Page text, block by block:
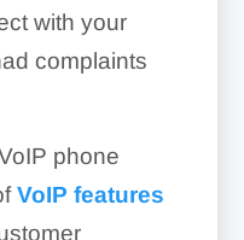
with your
complaints
phone
VoIP features